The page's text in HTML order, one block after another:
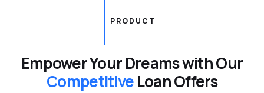
PRODUCT
Empower Your Dreams with Our
CompetitiveLoan Offers